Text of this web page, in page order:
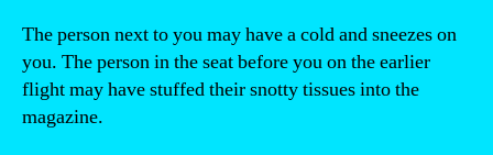
The person next to you may have a cold and sneezes on
you. The person in the seat before you on the earlier
flight may have stuffed their snotty tissues into the
magazine.